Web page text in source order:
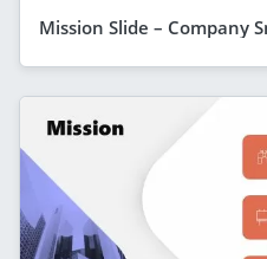
Mission Slide – Company